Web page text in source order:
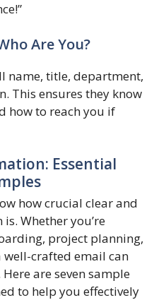
Are You?
name, title, department,
This ensures they know
how to reach you if
Essential
how crucial clear and
Whether you’re
project planning,
crafted email can
are seven sample
to help you effectively